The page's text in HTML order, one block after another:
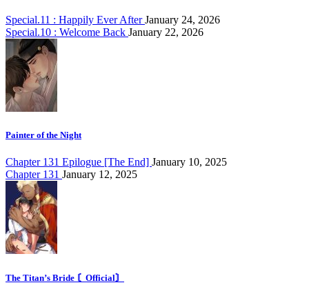
Special.11 : Happily Ever AfterJanuary 24, 2026
Special.10 : Welcome Back January 22, 2026
Painter of the Night
Chapter 131 Epilogue [The End] January 10, 2025
Chapter 131 January 12, 2025
The Titan’s Bride 〘Official〙